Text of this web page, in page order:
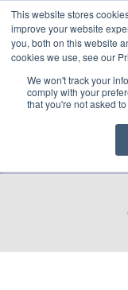
This website stores
improve your website
you, both on this website
cookies we use, see our
We won't track your
comply with your
that you're not asked